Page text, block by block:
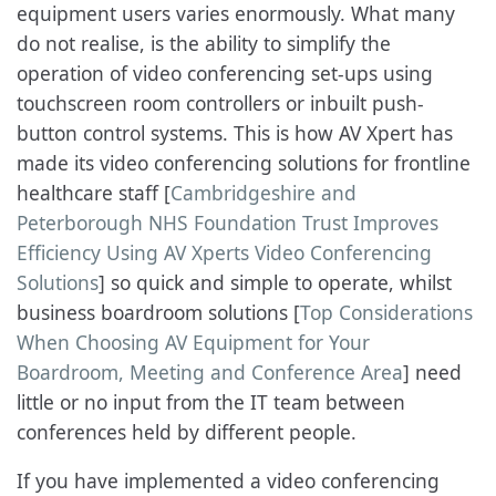
equipment users varies enormously. What many
do not realise, is the ability to simplify the
operation of video conferencing set-ups using
touchscreen room controllers or inbuilt push-
button control systems. This is how AV Xpert has
made its video conferencing solutions for frontline
healthcare staff [Cambridgeshire and
Peterborough NHS Foundation Trust Improves
Efficiency Using AV Xperts Video Conferencing
Solutions] so quick and simple to operate, whilst
business boardroom solutions [Top Considerations
When Choosing AV Equipment for Your
Boardroom, Meeting and Conference Area] need
little or no input from the IT team between
conferences held by different people.
If you have implemented a video conferencing